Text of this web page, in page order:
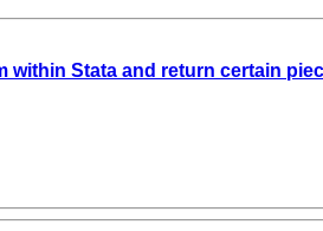
within Stata and return certain